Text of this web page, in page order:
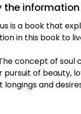
is a book that
in this book to
concept of
of beauty,
and